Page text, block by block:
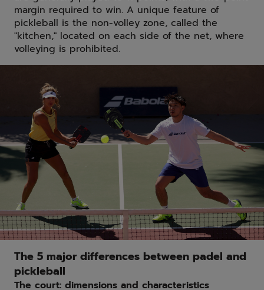
margin required to win. A unique feature of
pickleball is the non-volley zone, called the
"kitchen," located on each side of the net, where
volleying is prohibited.
The 5 major differences between padel and
pickleball
The court: dimensions and characteristics